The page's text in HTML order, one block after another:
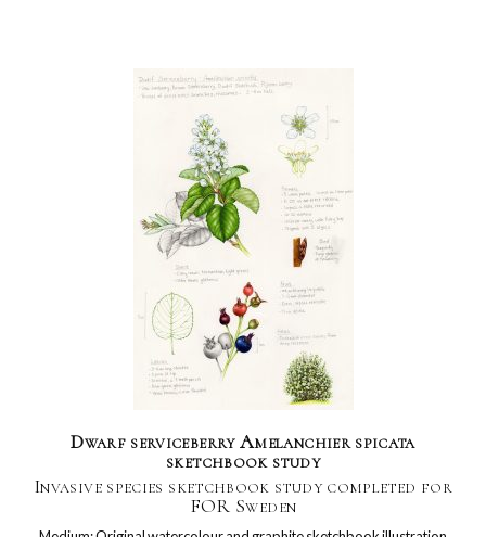
Dwarf serviceberry Amelanchier spicata
sketchbook study
Invasive species sketchbook study completed for
FOR Sweden